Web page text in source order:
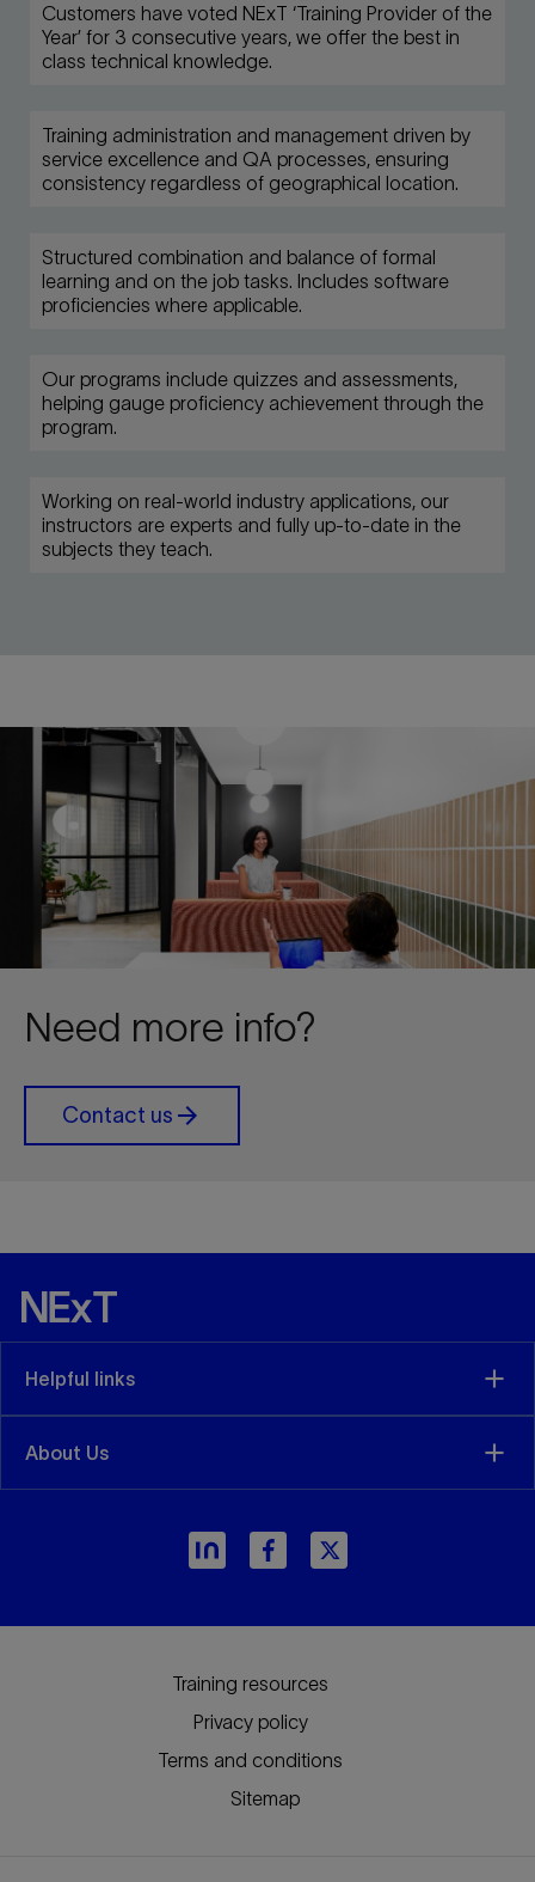
Customers have voted NExT ‘Training Provider of the
Year’ for 3 consecutive years, we offer the best in
class technical knowledge.
Training administration and management driven by
service excellence and QA processes, ensuring
consistency regardless of geographical location.
Structured combination and balance of formal
learning and on the job tasks. Includes software
proficiencies where applicable.
Our programs include quizzes and assessments,
helping gauge proficiency achievement through the
program.
Working on real-world industry applications, our
instructors are experts and fully up-to-date in the
subjects they teach.
Need more info?
Contact us arrow_forward
Helpful links
About Us
Training resources
Privacy policy
Terms and conditions
Sitemap